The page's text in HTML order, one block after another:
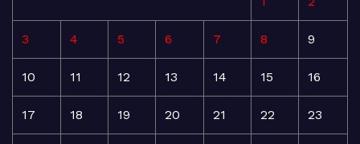
3 4 5 6 7 8 9
10 11 12 13 14 15 16
17 18 19 20 21 22 23